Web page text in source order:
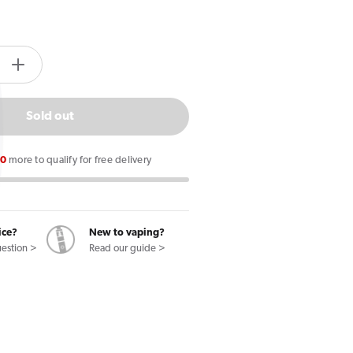
Increase
quantity
for
Pukka
Juice
Polar
5000
E
Liquid
Sold out
more to qualify for free delivery
>
New to vaping?
Read our guide >